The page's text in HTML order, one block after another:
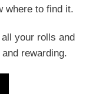
where to find it.
your rolls and
rewarding.